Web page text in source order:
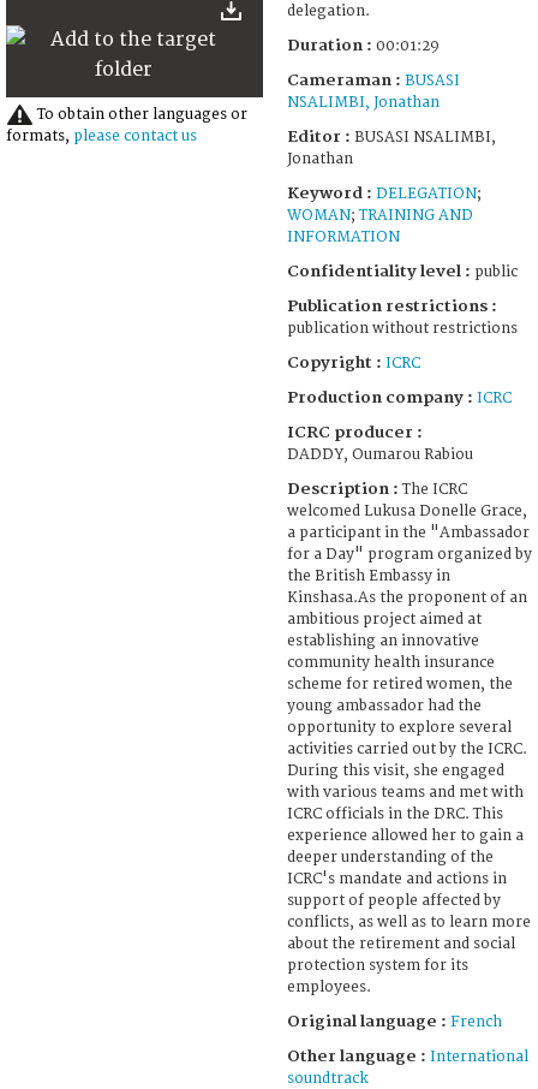
29
To obtain other languages or
formats, please contact us
delegation.
Duration : 00:01:29
Cameraman : BUSASI
NSALIMBI, Jonathan
Editor : BUSASI NSALIMBI,
Jonathan
Keyword : DELEGATION;
WOMAN;TRAINING AND
INFORMATION
Confidentiality level : public
Publication restrictions :
publication without restrictions
Copyright : ICRC
Production company : ICRC
ICRC producer :
DADDY, Oumarou Rabiou
Description :The ICRC
welcomed Lukusa Donelle Grace,
a participant in the "Ambassador
for a Day" program organized by
the British Embassy in
Kinshasa.As the proponent of an
ambitious project aimed at
establishing an innovative
community health insurance
scheme for retired women, the
young ambassador had the
opportunity to explore several
activities carried out by the ICRC.
During this visit, she engaged
with various teams and met with
ICRC officials in the DRC. This
experience allowed her to gain a
deeper understanding of the
ICRC's mandate and actions in
support of people affected by
conflicts, as well as to learn more
about the retirement and social
protection system for its
employees.
Original language : French
Other language : International
soundtrack